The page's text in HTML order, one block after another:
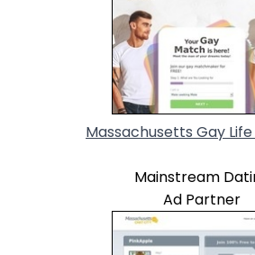
Massachusetts Gay
Mainstream
Ad Partner